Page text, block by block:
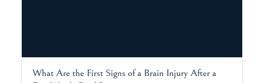
What Are the First Signs of a Brain Injury After a